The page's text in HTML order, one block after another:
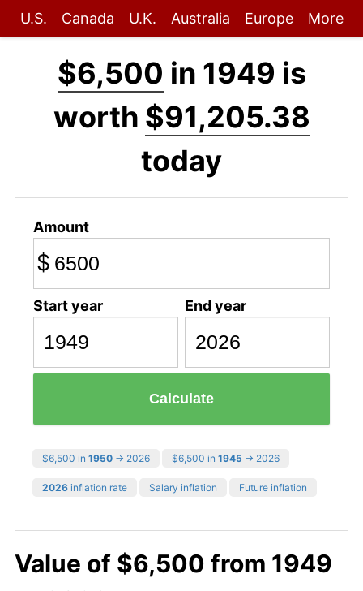
U.S. Canada U.K. Australia Europe More
$6,500 in 1949 is
worth $91,205.38
today
Amount
$
Start year End year
Calculate
$6,500 in 1950 → 2026 $6,500 in 1945 → 2026
2026 inflation rate Salary inflation Future inflation
Value of $6,500 from 1949